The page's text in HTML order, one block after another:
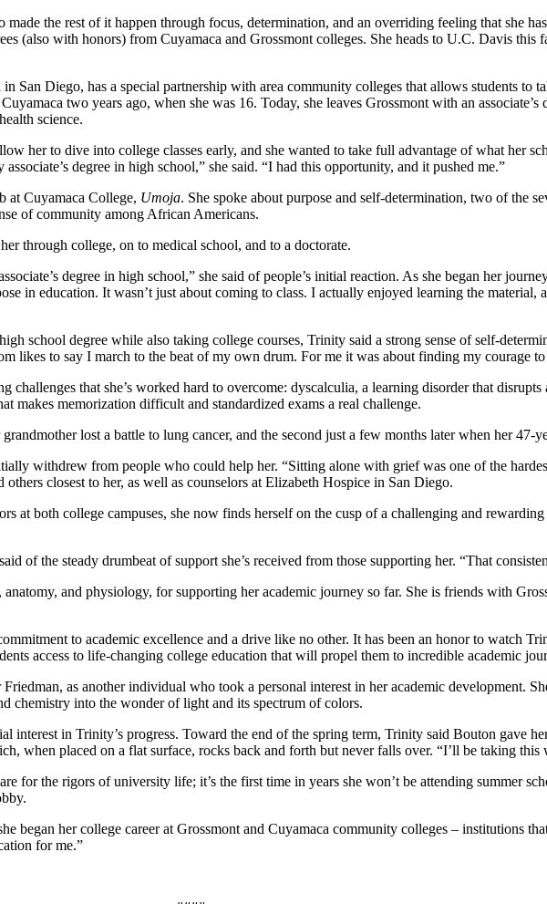
the rest of it happen through focus, determination, and an overriding feeling that she
(also with honors) from Cuyamaca and Grossmont colleges. She heads to U.C. Davis this
Diego, has a special partnership with area community colleges that allows students to
two years ago, when she was 16. Today, she leaves Grossmont with an associate’s
science.
her to dive into college classes early, and she wanted to take full advantage of what her
degree in high school,” she said. “I had this opportunity, and it pushed me.”
at Cuyamaca College, Umoja. She spoke about purpose and self-determination, two of the
of community among African Americans.
through college, on to medical school, and to a doctorate.
degree in high school,” she said of people’s initial reaction. As she began her
in education. It wasn’t just about coming to class. I actually enjoyed learning the
school degree while also taking college courses, Trinity said a strong sense of self-
likes to say I march to the beat of my own drum. For me it was about finding my courage
that she’s worked hard to overcome: dyscalculia, a learning disorder that disrupts
makes memorization difficult and standardized exams a real challenge.
lost a battle to lung cancer, and the second just a few months later when her 47-
withdrew from people who could help her. “Sitting alone with grief was one of the
closest to her, as well as counselors at Elizabeth Hospice in San Diego.
at both college campuses, she now finds herself on the cusp of a challenging and
of the steady drumbeat of support she’s received from those supporting her. “That
and physiology, for supporting her academic journey so far. She is friends with
to academic excellence and a drive like no other. It has been an honor to watch
access to life-changing college education that will propel them to incredible academic
as another individual who took a personal interest in her academic development.
chemistry into the wonder of light and its spectrum of colors.
interest in Trinity’s progress. Toward the end of the spring term, Trinity said Bouton gave
when placed on a flat surface, rocks back and forth but never falls over. “I’ll be taking
for the rigors of university life; it’s the first time in years she won’t be attending summer
began her college career at Grossmont and Cuyamaca community colleges – institutions
for me.”